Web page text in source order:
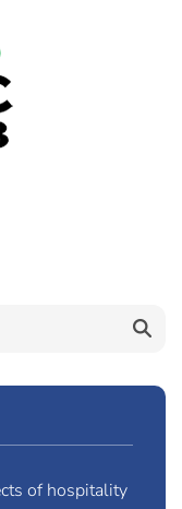
of hospitality